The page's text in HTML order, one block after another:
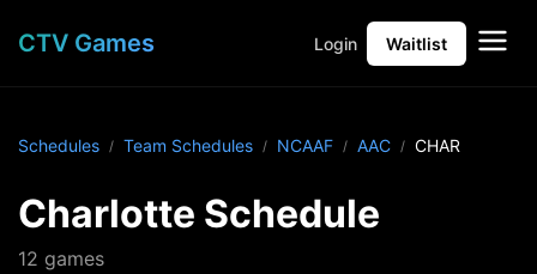
CTV Games Login Waitlist
Schedules Team Schedules NCAAF AAC CHAR
Charlotte Schedule
12 games